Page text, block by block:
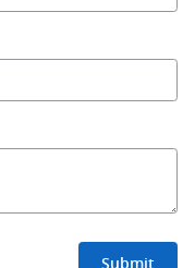
Submit